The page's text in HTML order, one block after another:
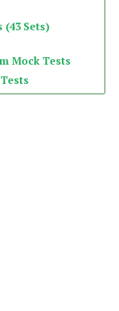
(43 Sets)
Mock Tests